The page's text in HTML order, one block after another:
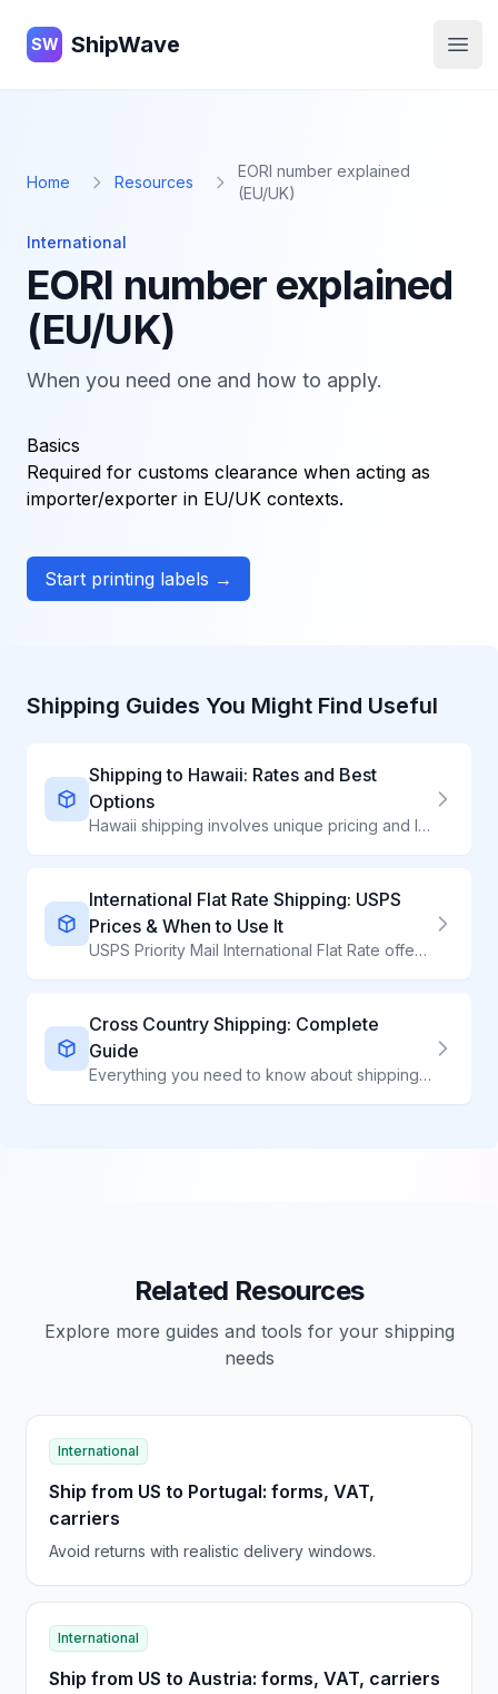
ShipWave
SW ShipWave
Home Resources
EORI number explained
(EU/UK)
International
EORI number explained
(EU/UK)
When you need one and how to apply.
Basics
Required for customs clearance when acting as
importer/exporter in EU/UK contexts.
Start printing labels →
Shipping Guides You Might Find Useful
Shipping to Hawaii: Rates and Best
Options
Hawaii shipping involves unique pricing and longer transit. Compare carriers for island-bound packages.
International Flat Rate Shipping: USPS
Prices & When to Use It
USPS Priority Mail International Flat Rate offers predictable pricing to 190+ countries. Learn current rates, box sizes, and when Flat Rate is cheapest.
Cross Country Shipping: Complete
Guide
Everything you need to know about shipping packages across the United States
Related Resources
Explore more guides and tools for your shipping
needs
International
Ship from US to Portugal: forms, VAT,
carriers
Avoid returns with realistic delivery windows.
International
Ship from US to Austria: forms, VAT, carriers